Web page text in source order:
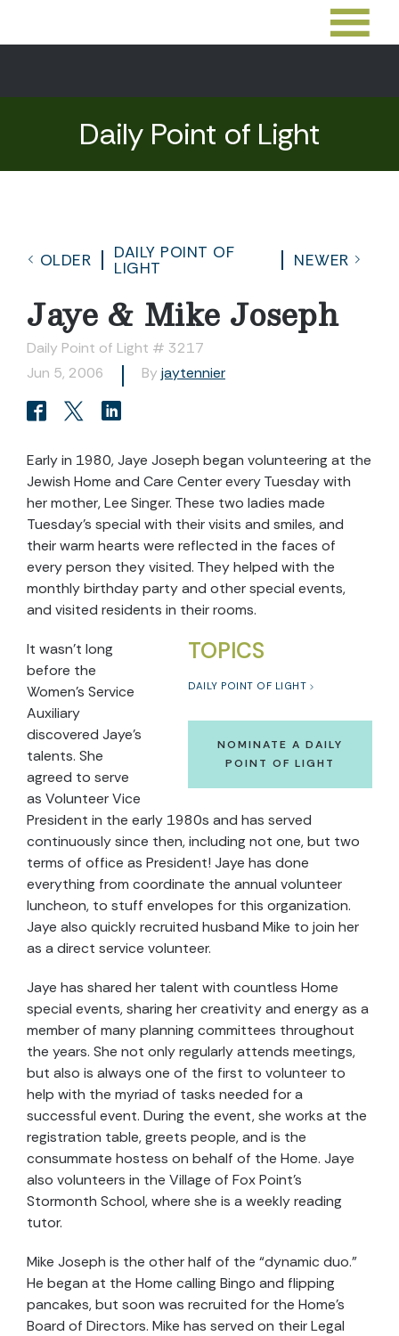
Daily Point of Light
OLDER
DAILY POINT OF
LIGHT
NEWER
Jaye & Mike Joseph
Daily Point of Light # 3217
Jun 5, 2006
By jaytennier
Early in 1980, Jaye Joseph began volunteering at the
Jewish Home and Care Center every Tuesday with
her mother, Lee Singer. These two ladies made
Tuesday’s special with their visits and smiles, and
their warm hearts were reflected in the faces of
every person they visited. They helped with the
monthly birthday party and other special events,
and visited residents in their rooms.
TOPICS
DAILY POINT OF LIGHT
NOMINATE A DAILY
POINT OF LIGHT
It wasn’t long
before the
Women’s Service
Auxiliary
discovered Jaye’s
talents. She
agreed to serve
as Volunteer Vice
President in the early 1980s and has served
continuously since then, including not one, but two
terms of office as President! Jaye has done
everything from coordinate the annual volunteer
luncheon, to stuff envelopes for this organization.
Jaye also quickly recruited husband Mike to join her
as a direct service volunteer.
Jaye has shared her talent with countless Home
special events, sharing her creativity and energy as a
member of many planning committees throughout
the years. She not only regularly attends meetings,
but also is always one of the first to volunteer to
help with the myriad of tasks needed for a
successful event. During the event, she works at the
registration table, greets people, and is the
consummate hostess on behalf of the Home. Jaye
also volunteers in the Village of Fox Point’s
Stormonth School, where she is a weekly reading
tutor.
Mike Joseph is the other half of the “dynamic duo.”
He began at the Home calling Bingo and flipping
pancakes, but soon was recruited for the Home’s
Board of Directors. Mike has served on their Legal